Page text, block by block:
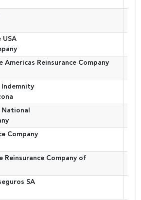
USA
Americas Reinsurance Company
Indemnity
Company
Reinsurance Company of
SA